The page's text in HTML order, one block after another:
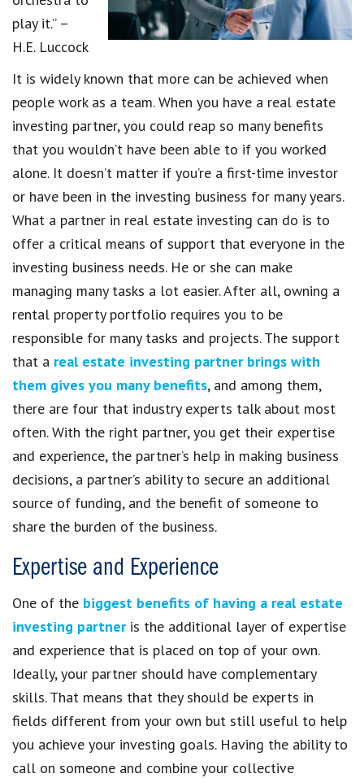
play it.” –
H.E. Luccock
It is widely known that more can be achieved when
people work as a team. When you have a real estate
investing partner, you could reap so many benefits
that you wouldn’t have been able to if you worked
alone. It doesn’t matter if you’re a first-time investor
or have been in the investing business for many years.
What a partner in real estate investing can do is to
offer a critical means of support that everyone in the
investing business needs. He or she can make
managing many tasks a lot easier. After all, owning a
rental property portfolio requires you to be
responsible for many tasks and projects. The support
that a real estate investing partner brings with
them gives you many benefits, and among them,
there are four that industry experts talk about most
often. With the right partner, you get their expertise
and experience, the partner’s help in making business
decisions, a partner’s ability to secure an additional
source of funding, and the benefit of someone to
share the burden of the business.
Expertise and Experience
One of the biggest benefits of having a real estate
investing partneris the additional layer of expertise
and experience that is placed on top of your own.
Ideally, your partner should have complementary
skills. That means that they should be experts in
fields different from your own but still useful to help
you achieve your investing goals. Having the ability to
call on someone and combine your collective